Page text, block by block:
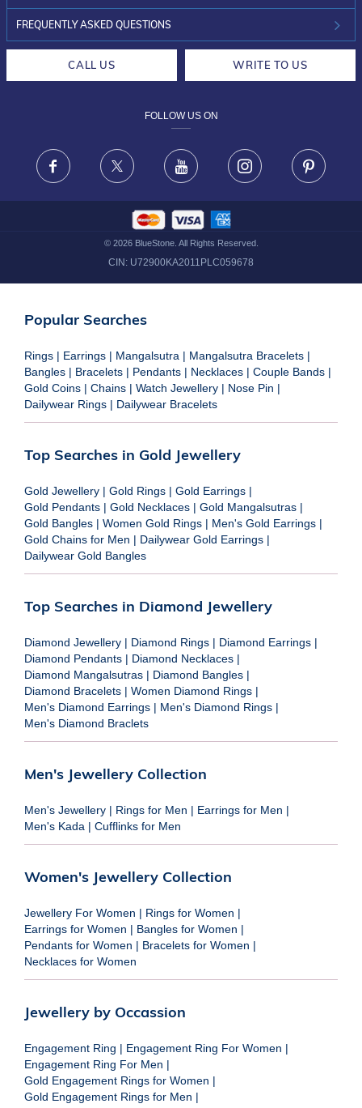
INVESTOR RELATIONS
30-DAY RETURNS
FRAUD WARNING DISCLAIMER
FREQUENTLY ASKED QUESTIONS
CALL US WRITE TO US
FOLLOW US ON
Facebook X Youtube Instagram
© 2026BlueStone. All Rights Reserved.
CIN: U72900KA2011PLC059678
Popular Searches
Rings | Earrings | Mangalsutra | Mangalsutra Bracelets |
Bangles | Bracelets | Pendants | Necklaces | Couple Bands |
Gold Coins | Chains | Watch Jewellery | Nose Pin |
Dailywear Rings | Dailywear Bracelets
Top Searches in Gold Jewellery
Gold Jewellery | Gold Rings | Gold Earrings |
Gold Pendants | Gold Necklaces | Gold Mangalsutras |
Gold Bangles | Women Gold Rings | Men's Gold Earrings |
Gold Chains for Men | Dailywear Gold Earrings |
Dailywear Gold Bangles
Top Searches in Diamond Jewellery
Diamond Jewellery | Diamond Rings | Diamond Earrings |
Diamond Pendants | Diamond Necklaces |
Diamond Mangalsutras | Diamond Bangles |
Diamond Bracelets | Women Diamond Rings |
Men's Diamond Earrings | Men's Diamond Rings |
Men's Diamond Braclets
Men's Jewellery Collection
Men's Jewellery | Rings for Men | Earrings for Men |
Men's Kada | Cufflinks for Men
Women's Jewellery Collection
Jewellery For Women | Rings for Women |
Earrings for Women | Bangles for Women |
Pendants for Women | Bracelets for Women |
Necklaces for Women
Jewellery by Occassion
Engagement Ring | Engagement Ring For Women |
Engagement Ring For Men |
Gold Engagement Rings for Women |
Gold Engagement Rings for Men |